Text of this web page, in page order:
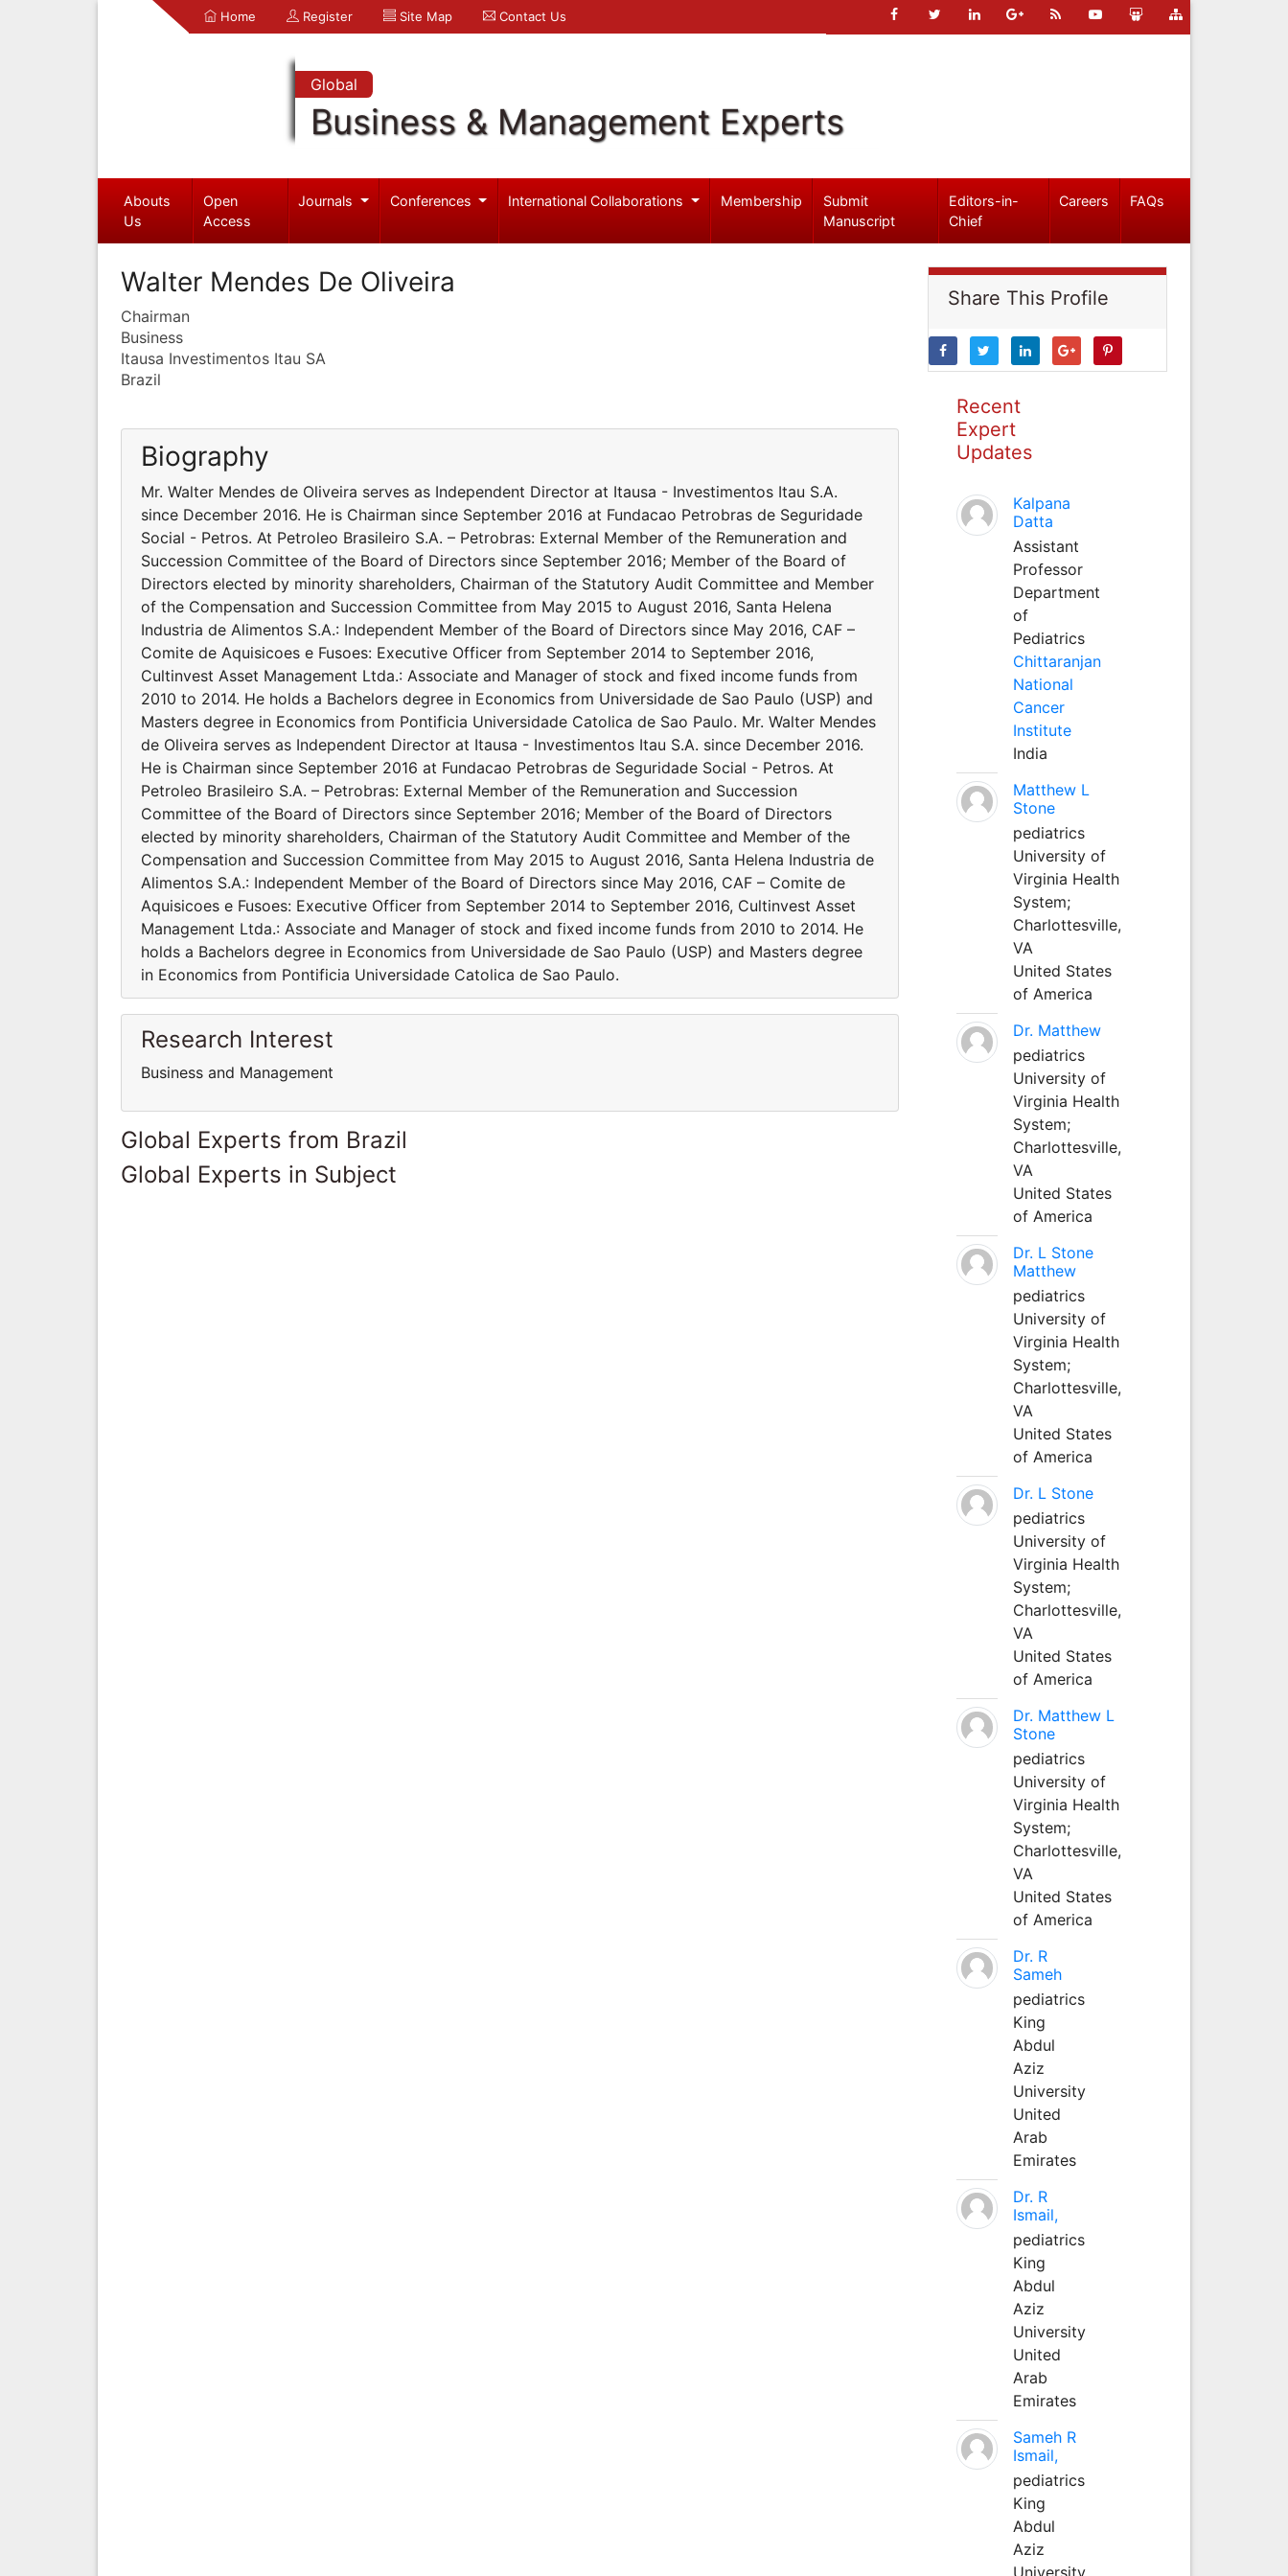
Home Register Site Map Contact Us
Global
Business & Management Experts
Abouts
Us
Open
Access
Journals Conferences International Collaborations Membership
Submit
Manuscript
Editors-in-
Chief
Careers FAQs
Walter Mendes De Oliveira
Chairman
Business
Itausa Investimentos Itau SA
Brazil
Biography
Mr. Walter Mendes de Oliveira serves as Independent Director at Itausa - Investimentos Itau S.A.
since December 2016. He is Chairman since September 2016 at Fundacao Petrobras de Seguridade
Social - Petros. At Petroleo Brasileiro S.A. – Petrobras: External Member of the Remuneration and
Succession Committee of the Board of Directors since September 2016; Member of the Board of
Directors elected by minority shareholders, Chairman of the Statutory Audit Committee and Member
of the Compensation and Succession Committee from May 2015 to August 2016, Santa Helena
Industria de Alimentos S.A.: Independent Member of the Board of Directors since May 2016, CAF –
Comite de Aquisicoes e Fusoes: Executive Officer from September 2014 to September 2016,
Cultinvest Asset Management Ltda.: Associate and Manager of stock and fixed income funds from
2010 to 2014. He holds a Bachelors degree in Economics from Universidade de Sao Paulo (USP) and
Masters degree in Economics from Pontificia Universidade Catolica de Sao Paulo. Mr. Walter Mendes
de Oliveira serves as Independent Director at Itausa - Investimentos Itau S.A. since December 2016.
He is Chairman since September 2016 at Fundacao Petrobras de Seguridade Social - Petros. At
Petroleo Brasileiro S.A. – Petrobras: External Member of the Remuneration and Succession
Committee of the Board of Directors since September 2016; Member of the Board of Directors
elected by minority shareholders, Chairman of the Statutory Audit Committee and Member of the
Compensation and Succession Committee from May 2015 to August 2016, Santa Helena Industria de
Alimentos S.A.: Independent Member of the Board of Directors since May 2016, CAF – Comite de
Aquisicoes e Fusoes: Executive Officer from September 2014 to September 2016, Cultinvest Asset
Management Ltda.: Associate and Manager of stock and fixed income funds from 2010 to 2014. He
holds a Bachelors degree in Economics from Universidade de Sao Paulo (USP) and Masters degree
in Economics from Pontificia Universidade Catolica de Sao Paulo.
Research Interest
Business and Management
Global Experts from Brazil
Global Experts in Subject
Share This Profile
Recent
Expert
Updates
Kalpana
Datta
Assistant
Professor
Department
of
Pediatrics
Chittaranjan
National
Cancer
Institute
India
Matthew L
Stone
pediatrics
University of
Virginia Health
System;
Charlottesville,
VA
United States
of America
Dr. Matthew
pediatrics
University of
Virginia Health
System;
Charlottesville,
VA
United States
of America
Dr. L Stone
Matthew
pediatrics
University of
Virginia Health
System;
Charlottesville,
VA
United States
of America
Dr. L Stone
pediatrics
University of
Virginia Health
System;
Charlottesville,
VA
United States
of America
Dr. Matthew L
Stone
pediatrics
University of
Virginia Health
System;
Charlottesville,
VA
United States
of America
Dr. R
Sameh
pediatrics
King
Abdul
Aziz
University
United
Arab
Emirates
Dr. R
Ismail,
pediatrics
King
Abdul
Aziz
University
United
Arab
Emirates
Sameh R
Ismail,
pediatrics
King
Abdul
Aziz
University